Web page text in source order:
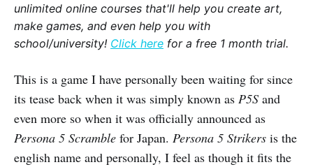
unlimited online courses that'll help you create art,
make games, and even help you with
school/university! Click here for a free 1 month trial.
This is a game I have personally been waiting for since
its tease back when it was simply known as P5S and
even more so when it was officially announced as
Persona 5 Scramble for Japan. Persona 5 Strikers is the
english name and personally, I feel as though it fits the